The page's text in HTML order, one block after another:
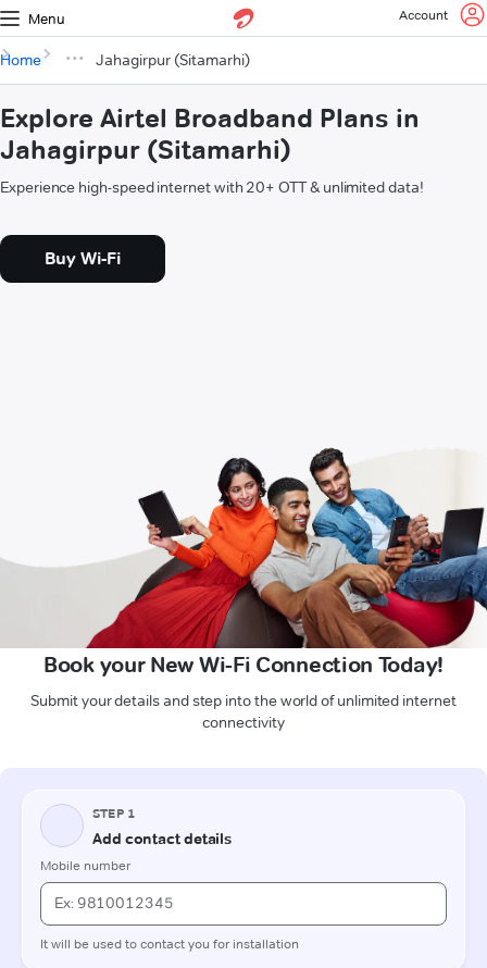
Menu Account
Home Jahagirpur (Sitamarhi)
Explore Airtel Broadband Plans in
Jahagirpur (Sitamarhi)
Experience high-speed internet with 20+ OTT & unlimited data!
Buy Wi-Fi
Book your New Wi-Fi Connection Today!
Submit your details and step into the world of unlimited internet
connectivity